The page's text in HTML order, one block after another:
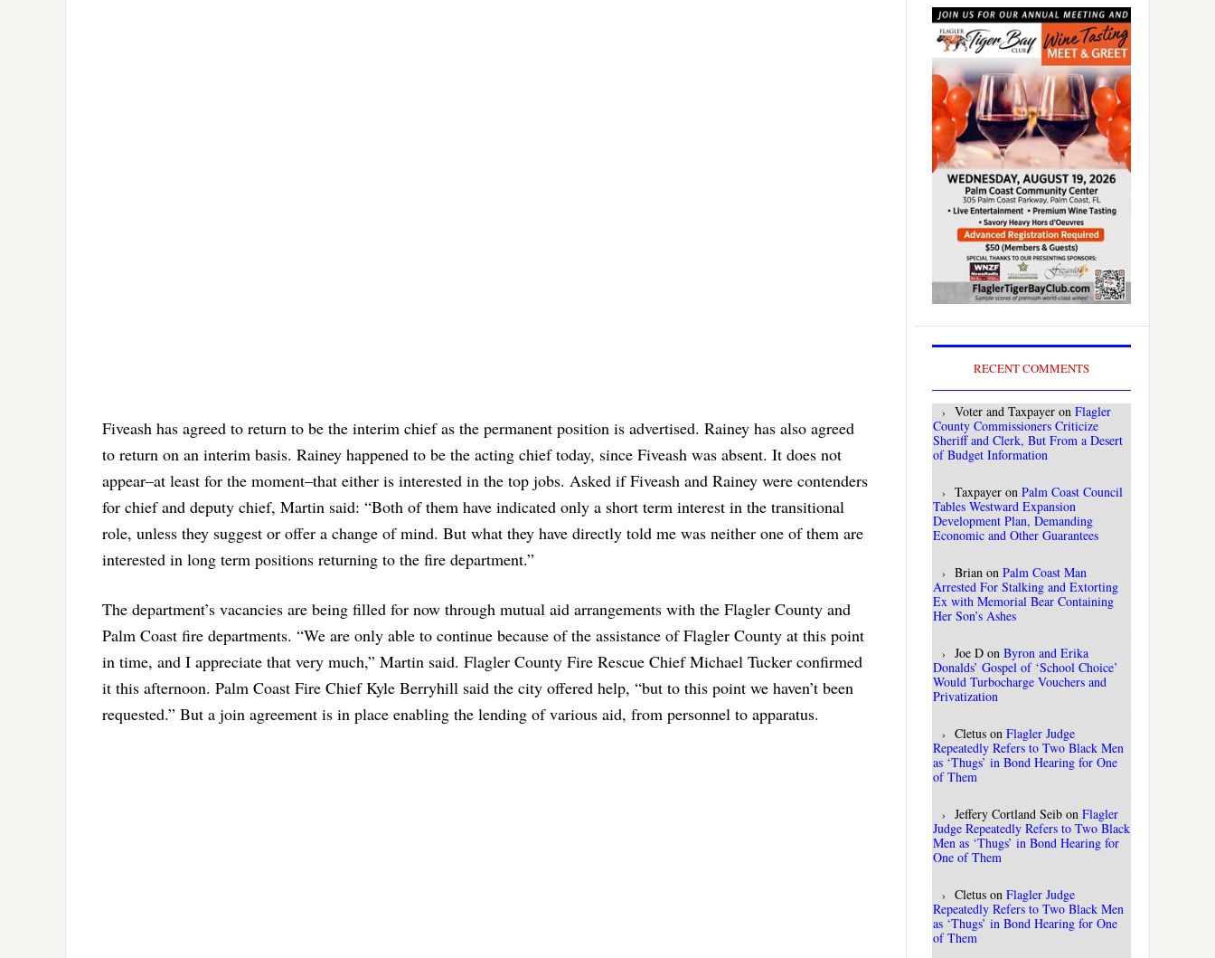
Fiveash has agreed to return to be the interim chief as the permanent position is advertised. Rainey has also agreed
to return on an interim basis. Rainey happened to be the acting chief today, since Fiveash was absent. It does not
appear–at least for the moment–that either is interested in the top jobs. Asked if Fiveash and Rainey were contenders
for chief and deputy chief, Martin said: “Both of them have indicated only a short term interest in the transitional
role, unless they suggest or offer a change of mind. But what they have directly told me was neither one of them are
interested in long term positions returning to the fire department.”
The department’s vacancies are being filled for now through mutual aid arrangements with the Flagler County and
Palm Coast fire departments. “We are only able to continue because of the assistance of Flagler County at this point
in time, and I appreciate that very much,” Martin said. Flagler County Fire Rescue Chief Michael Tucker confirmed
it this afternoon. Palm Coast Fire Chief Kyle Berryhill said the city offered help, “but to this point we haven’t been
requested.” But a join agreement is in place enabling the lending of various aid, from personnel to apparatus.
RECENT COMMENTS
Voter and Taxpayer on Flagler
County Commissioners Criticize
Sheriff and Clerk, But From a Desert
of Budget Information
Taxpayer on Palm Coast Council
Tables Westward Expansion
Development Plan, Demanding
Economic and Other Guarantees
Brian on Palm Coast Man
Arrested For Stalking and Extorting
Ex with Memorial Bear Containing
Her Son’s Ashes
Joe D on Byron and Erika
Donalds’ Gospel of ‘School Choice’
Would Turbocharge Vouchers and
Privatization
Cletus on Flagler Judge
Repeatedly Refers to Two Black Men
as ‘Thugs’ in Bond Hearing for One
of Them
Jeffery Cortland Seib on Flagler
Judge Repeatedly Refers to Two Black
Men as ‘Thugs’ in Bond Hearing for
One of Them
Cletus on Flagler Judge
Repeatedly Refers to Two Black Men
as ‘Thugs’ in Bond Hearing for One
of Them